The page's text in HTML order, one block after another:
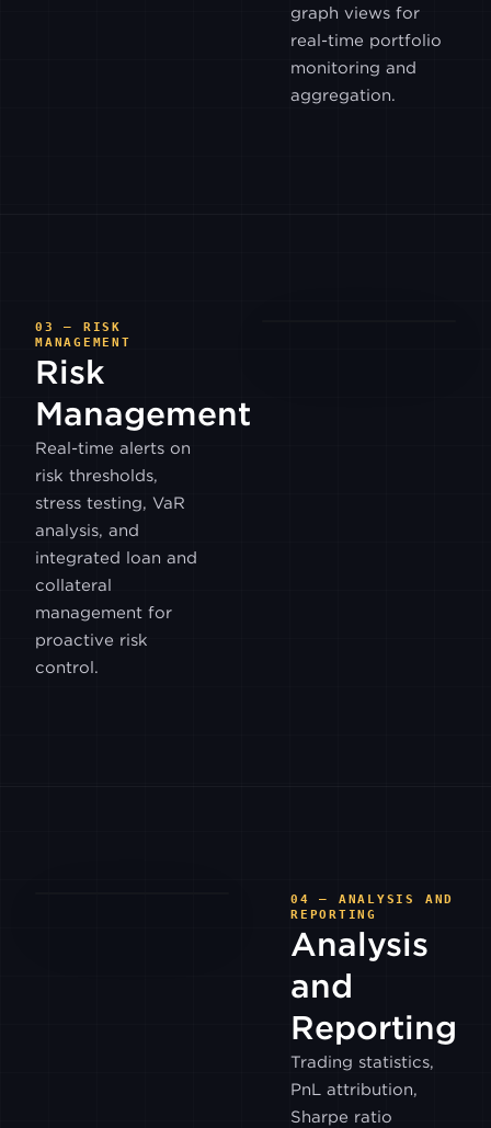
DYDX
PARADIGM
WOOTRADE
GALAXY
graph views for
real-time portfolio
monitoring and
aggregation.
03 — RISK
MANAGEMENT
Risk
Management
Real-time alerts on
risk thresholds,
stress testing, VaR
analysis, and
integrated loan and
collateral
management for
proactive risk
control.
04 — ANALYSIS AND
REPORTING
Analysis
and
Reporting
Trading statistics,
PnL attribution,
Sharpe ratio